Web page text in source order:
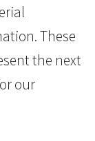
These
the next
our